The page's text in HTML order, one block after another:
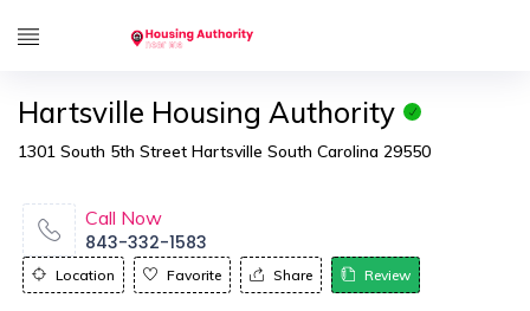
Hartsville Housing Authority
1301 South 5th Street Hartsville South Carolina 29550
Call Now
843-332-1583
Location Favorite Share Review